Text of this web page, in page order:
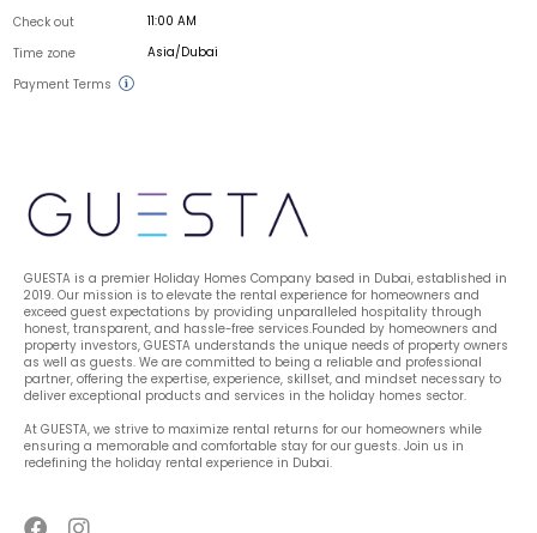
Check out 11:00 AM
Time zone Asia/Dubai
Payment Terms
GUESTA is a premier Holiday Homes Company based in Dubai, established in
2019. Our mission is to elevate the rental experience for homeowners and
exceed guest expectations by providing unparalleled hospitality through
honest, transparent, and hassle-free services.Founded by homeowners and
property investors, GUESTA understands the unique needs of property owners
as well as guests. We are committed to being a reliable and professional
partner, offering the expertise, experience, skillset, and mindset necessary to
deliver exceptional products and services in the holiday homes sector.
At GUESTA, we strive to maximize rental returns for our homeowners while
ensuring a memorable and comfortable stay for our guests. Join us in
redefining the holiday rental experience in Dubai.